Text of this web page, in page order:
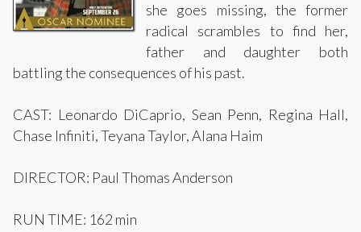
she goes missing, the former
radical scrambles to find her,
father and daughter both
battling the consequences of his past.
CAST: Leonardo DiCaprio, Sean Penn, Regina Hall,
Chase Infiniti, Teyana Taylor, Alana Haim
DIRECTOR: Paul Thomas Anderson
RUN TIME: 162 min